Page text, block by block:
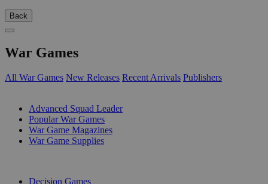
Back
War Games
All War Games New Releases Recent Arrivals Publishers
Advanced Squad Leader
Popular War Games
War Game Magazines
War Game Supplies
Decision Games